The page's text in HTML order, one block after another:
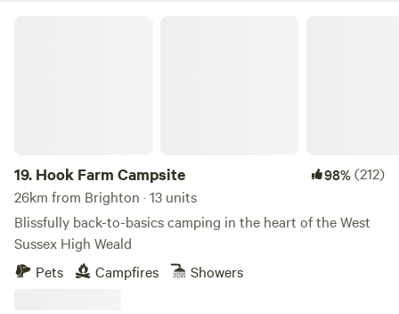
19. Hook Farm Campsite 98%(212)
26km from Brighton · 13 units
Blissfully back-to-basics camping in the heart of the West
Sussex High Weald
Pets
Campfires Showers